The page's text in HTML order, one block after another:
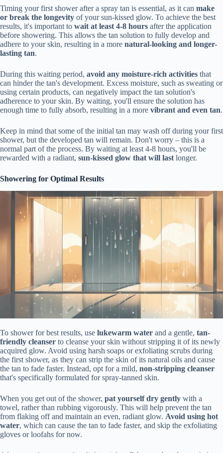
Timing your first shower after a spray tan is essential, as it can make
or break the longevity of your sun-kissed glow. To achieve the best
results, it's important to wait at least 4-8 hours after the application
before showering. This allows the tan solution to fully develop and
adhere to your skin, resulting in a more natural-looking and longer-
lasting tan.
During this waiting period, avoid any moisture-rich activities that
can hinder the tan's development. Excess moisture, such as sweating or
using certain products, can negatively impact the tan solution's
adherence to your skin. By waiting, you'll ensure the solution has
enough time to fully absorb, resulting in a more vibrant and even tan.
Keep in mind that some of the initial tan may wash off during your first
shower, but the developed tan will remain. Don't worry – this is a
normal part of the process. By waiting at least 4-8 hours, you'll be
rewarded with a radiant, sun-kissed glow that will lastlonger.
Showering for Optimal Results
To shower for best results, use lukewarm water and a gentle, tan-
friendly cleanser to cleanse your skin without stripping it of its newly
acquired glow. Avoid using harsh soaps or exfoliating scrubs during
the first shower, as they can strip the skin of its natural oils and cause
the tan to fade faster. Instead, opt for a mild, non-stripping cleanser
that's specifically formulated for spray-tanned skin.
When you get out of the shower, pat yourself dry gently with a
towel, rather than rubbing vigorously. This will help prevent the tan
from flaking off and maintain an even, radiant glow. Avoid using hot
water, which can cause the tan to fade faster, and skip the exfoliating
gloves or loofahs for now.